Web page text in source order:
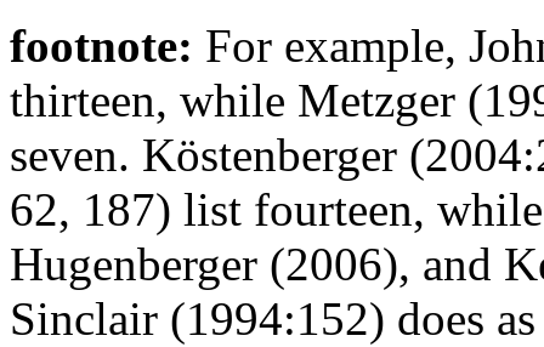
footnote: For example,
thirteen, while Metzger
seven. Köstenberger
62, 187) list fourteen,
Hugenberger (2006), and
Sinclair (1994:152) does